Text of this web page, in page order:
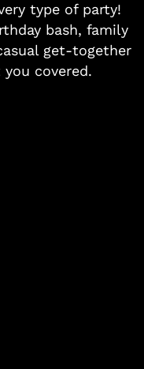
type of party!
bash, family
get-together
covered.